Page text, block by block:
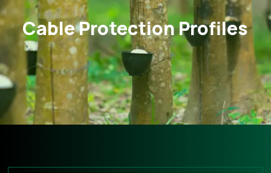
Cable Protection Profiles